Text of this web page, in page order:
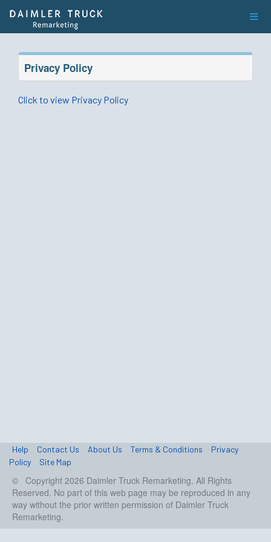
Privacy Policy
Click to view Privacy Policy
Help Contact Us About Us Terms & Conditions
Privacy
Policy
Site Map
© Copyright 2026 Daimler Truck Remarketing. All Rights
Reserved. No part of this web page may be reproduced in any
way without the prior written permission of Daimler Truck
Remarketing.